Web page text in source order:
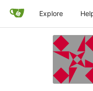
Explore